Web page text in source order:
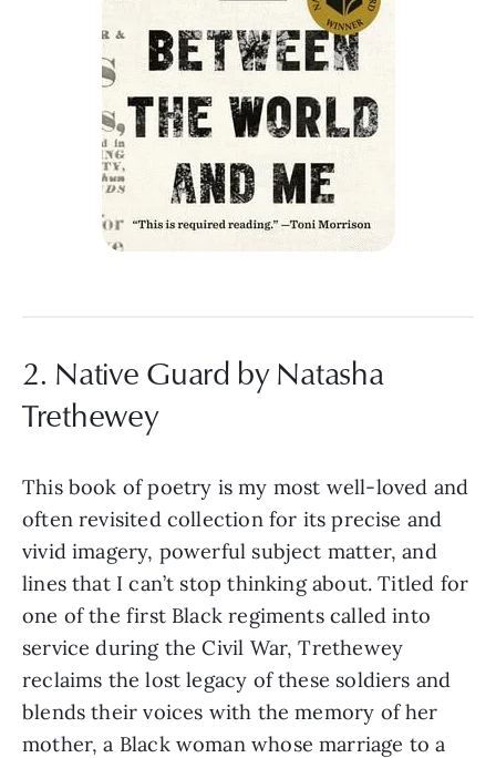
2. Native Guard by Natasha
Trethewey
This book of poetry is my most well-loved and
often revisited collection for its precise and
vivid imagery, powerful subject matter, and
lines that I can’t stop thinking about. Titled for
one of the first Black regiments called into
service during the Civil War, Trethewey
reclaims the lost legacy of these soldiers and
blends their voices with the memory of her
mother, a Black woman whose marriage to a